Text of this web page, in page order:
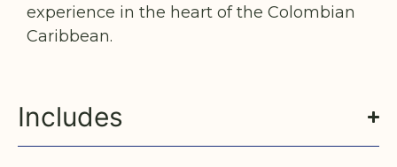
experience in the heart of the Colombian
Caribbean.
Includes